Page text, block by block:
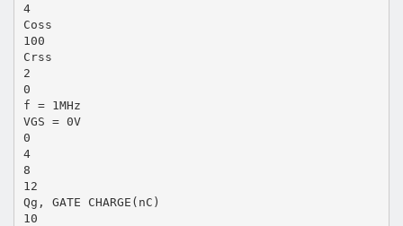
4
Coss
100
Crss
2
0
f = 1MHz
VGS = 0V
0
4
8
12
Qg, GATE CHARGE(nC)
10